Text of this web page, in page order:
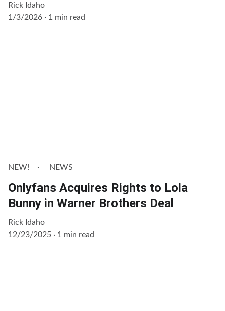
Rick Idaho
1/3/2026
1 min read
NEW! NEWS
Onlyfans Acquires Rights to Lola
Bunny in Warner Brothers Deal
Rick Idaho
12/23/2025
1 min read